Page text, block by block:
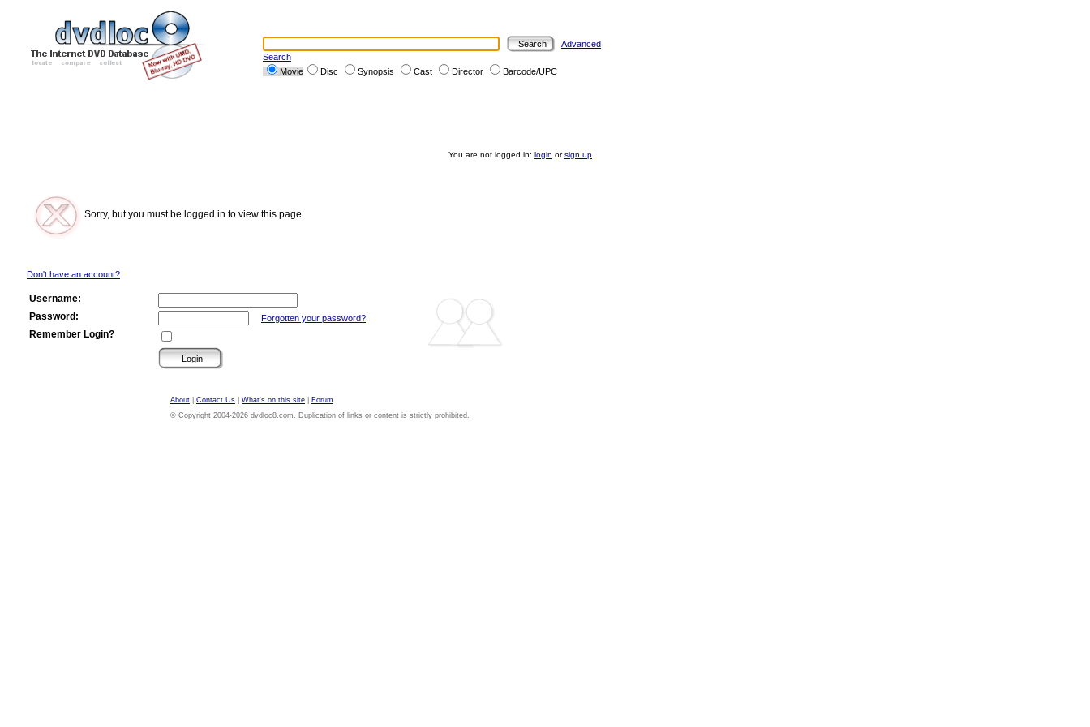
Advanced
Search
Movie
Disc Synopsis Cast Director Barcode/UPC
You are not logged in: login orsign up
Sorry, but you must be logged in to view this page.
Don't have an account?
Username:
Password:
Forgotten your password?
Remember Login?
About Contact Us What's on this site
Forum
© Copyright 2004-2026 dvdloc8.com. Duplication of links or content is strictly prohibited.